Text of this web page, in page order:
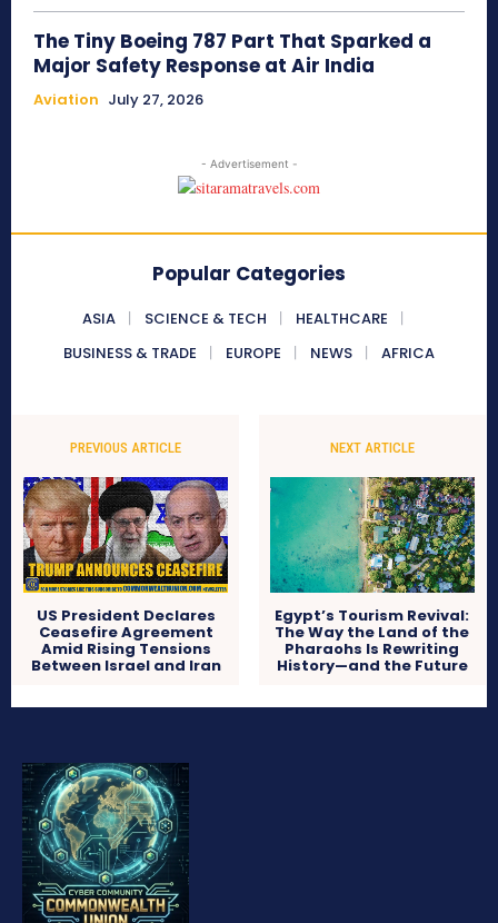
The Tiny Boeing 787 Part That Sparked a
Major Safety Response at Air India
Aviation July 27, 2026
- Advertisement -
Popular Categories
ASIA SCIENCE & TECH
HEALTHCARE
BUSINESS & TRADE
EUROPE NEWS AFRICA
PREVIOUS ARTICLE
US President Declares
Ceasefire Agreement
Amid Rising Tensions
Between Israel and Iran
NEXT ARTICLE
Egypt’s Tourism Revival:
The Way the Land of the
Pharaohs Is Rewriting
History—and the Future